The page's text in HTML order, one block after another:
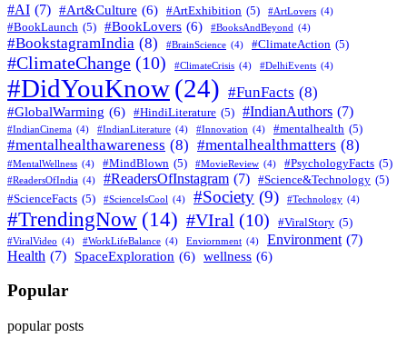
#AI (7) #Art&Culture (6) #ArtExhibition (5) #ArtLovers (4)
#BookLaunch (5) #BookLovers (6) #BooksAndBeyond (4)
#BookstagramIndia (8) #BrainScience (4) #ClimateAction (5)
#ClimateChange (10) #ClimateCrisis (4) #DelhiEvents (4)
#DidYouKnow(24) #FunFacts (8)
#GlobalWarming (6) #HindiLiterature (5) #IndianAuthors (7)
#IndianCinema (4) #IndianLiterature (4) #Innovation (4) #mentalhealth (5)
#mentalhealthawareness (8) #mentalhealthmatters (8)
#MentalWellness (4) #MindBlown (5) #MovieReview (4) #PsychologyFacts (5)
#ReadersOfIndia (4) #ReadersOfInstagram (7) #Science&Technology (5)
#ScienceFacts (5) #ScienceIsCool (4) #Society (9) #Technology (4)
#TrendingNow (14) #VIral (10) #ViralStory (5)
#ViralVideo (4) #WorkLifeBalance (4) Enviornment (4) Environment (7)
Health (7) SpaceExploration (6) wellness (6)
Popular
popular posts